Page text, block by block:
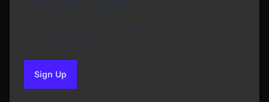
Sign Upto our newsletter